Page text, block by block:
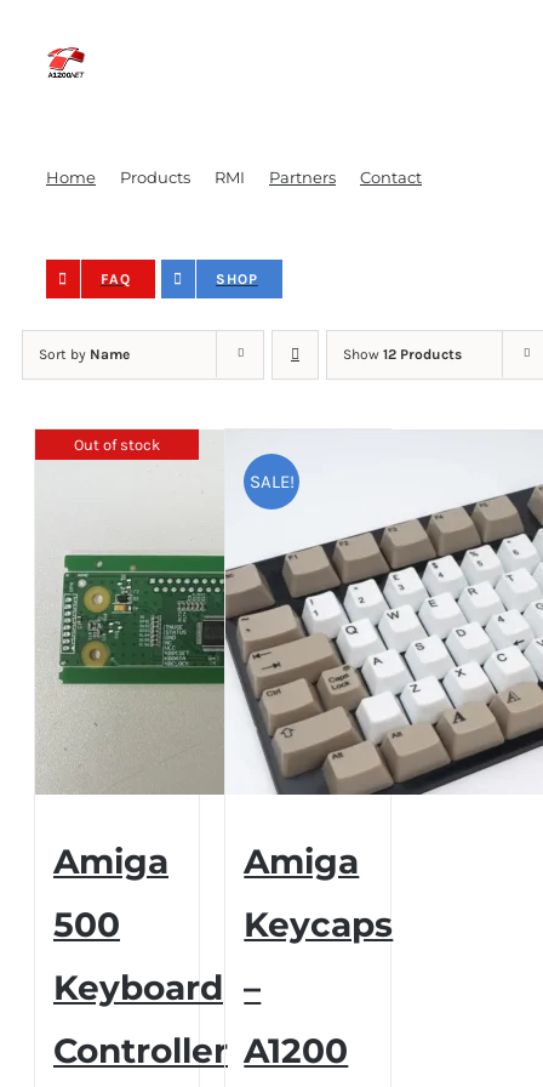
Home Products RMI Partners Contact
FAQ SHOP
Sort by Name Show 12 Products
Out of stock
Amiga
500
Keyboard
Controller
SALE!
Amiga
Keycaps
–
A1200